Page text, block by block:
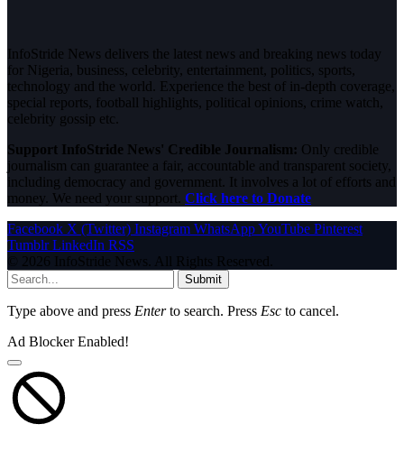
InfoStride News delivers the latest news and breaking news today
for Nigeria, business, celebrity, entertainment, politics, sports,
technology and the world. Experience the best of in-depth coverage,
special reports, football highlights, political opinions, crime watch,
celebrity gossip etc.
Support InfoStride News' Credible Journalism: Only credible
journalism can guarantee a fair, accountable and transparent society,
including democracy and government. It involves a lot of efforts and
money. We need your support. Click here to Donate
Facebook X (Twitter) Instagram WhatsAppYouTube Pinterest
Tumblr LinkedIn RSS
© 2026 InfoStride News. All Rights Reserved.
Submit
Type above and press Enterto search. Press Esc to cancel.
Ad Blocker Enabled!